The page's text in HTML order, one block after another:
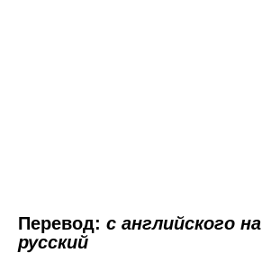
Перевод: с английского на
русский